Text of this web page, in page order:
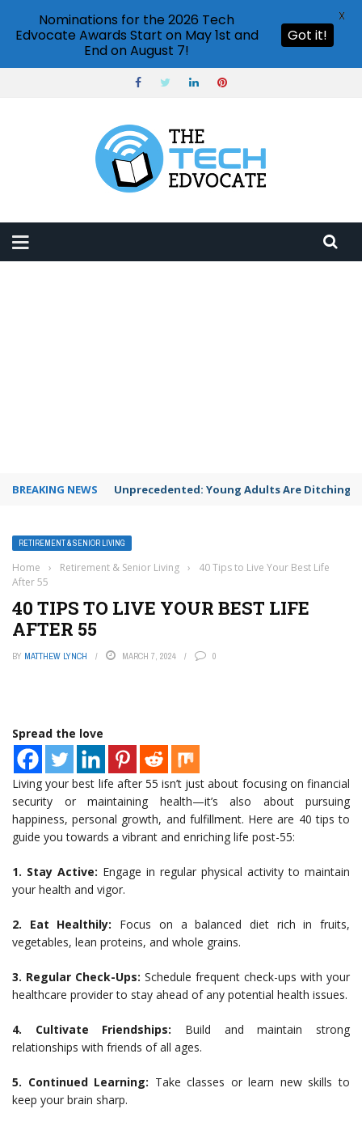
BREAKING NEWS Unprecedented: Young Adults Are Ditching
RETIREMENT & SENIOR LIVING
Home › Retirement & Senior Living ›
40 Tips to Live Your Best Life
After 55
40 TIPS TO LIVE YOUR BEST LIFE
AFTER 55
BY MATTHEW LYNCH MARCH 7, 2024 0
Spread the love
Living your best life after 55 isn’t just about focusing on financial
security or maintaining health—it’s also about pursuing
happiness, personal growth, and fulfillment. Here are 40 tips to
guide you towards a vibrant and enriching life post-55:
1. Stay Active: Engage in regular physical activity to maintain
your health and vigor.
2. Eat Healthily: Focus on a balanced diet rich in fruits,
vegetables, lean proteins, and whole grains.
3. Regular Check-Ups: Schedule frequent check-ups with your
healthcare provider to stay ahead of any potential health issues.
4. Cultivate Friendships: Build and maintain strong
relationships with friends of all ages.
5. Continued Learning: Take classes or learn new skills to
keep your brain sharp.
Nominations for the 2026 Tech
Edvocate Awards Start on May 1st and
End on August 7!
Got it!
X